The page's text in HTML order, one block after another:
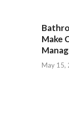
Make
May 15,